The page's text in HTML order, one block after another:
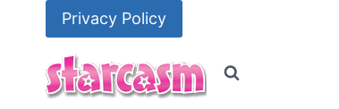
Privacy Policy